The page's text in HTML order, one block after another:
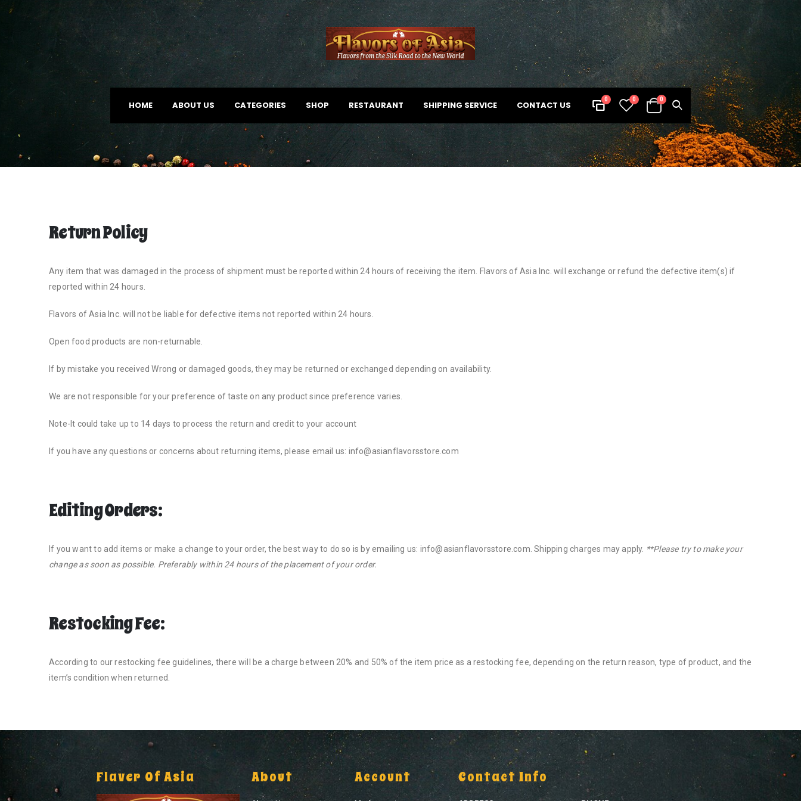
HOME ABOUT US CATEGORIES SHOP RESTAURANT SHIPPING SERVICE CONTACT US
0 0 0
Return Policy
Any item that was damaged in the process of shipment must be reported within 24 hours of receiving the item. Flavors of Asia Inc. will exchange or refund the defective item(s) if
reported within 24 hours.
Flavors of Asia Inc. will not be liable for defective items not reported within 24 hours.
Open food products are non-returnable.
If by mistake you received Wrong or damaged goods, they may be returned or exchanged depending on availability.
We are not responsible for your preference of taste on any product since preference varies.
Note-It could take up to 14 days to process the return and credit to your account
If you have any questions or concerns about returning items, please email us: info@asianflavorsstore.com
Editing Orders:
If you want to add items or make a change to your order, the best way to do so is by emailing us: info@asianflavorsstore.com. Shipping charges may apply. **Please try to make your
change as soon as possible. Preferably within 24 hours of the placement of your order.
Restocking Fee:
According to our restocking fee guidelines, there will be a charge between 20% and 50% of the item price as a restocking fee, depending on the return reason, type of product, and the
item’s condition when returned.
Flaver Of Asia About Account Contact Info